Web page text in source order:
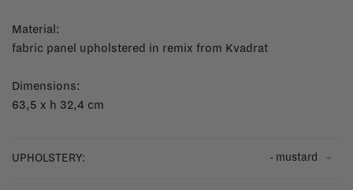
Material:
fabric panel upholstered in remix from Kvadrat
Dimensions:
63,5 x h 32,4 cm
UPHOLSTERY: - mustard